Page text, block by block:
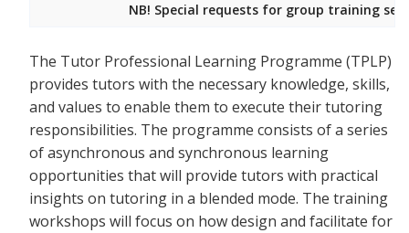
NB! Special requests for group training
The Tutor Professional Learning Programme (TPLP)
provides tutors with the necessary knowledge, skills,
and values to enable them to execute their tutoring
responsibilities. The programme consists of a series
of asynchronous and synchronous learning
opportunities that will provide tutors with practical
insights on tutoring in a blended mode. The training
workshops will focus on how design and facilitate for